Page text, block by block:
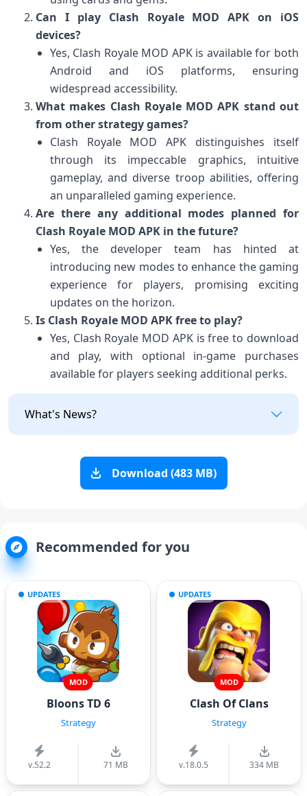
Can I play Clash Royale MOD APK on iOS
devices?
Yes, Clash Royale MOD APK is available for both
Android and iOS platforms, ensuring
widespread accessibility.
What makes Clash Royale MOD APK stand out
from other strategy games?
Clash Royale MOD APK distinguishes itself
through its impeccable graphics, intuitive
gameplay, and diverse troop abilities, offering
an unparalleled gaming experience.
Are there any additional modes planned for
Clash Royale MOD APK in the future?
Yes, the developer team has hinted at
introducing new modes to enhance the gaming
experience for players, promising exciting
updates on the horizon.
Is Clash Royale MOD APK free to play?
Yes, Clash Royale MOD APK is free to download
and play, with optional in-game purchases
available for players seeking additional perks.
What's News?
Download (483 MB)
Recommended for you
UPDATES
MOD
Bloons TD 6
Strategy
v.52.2 71 MB
UPDATES
MOD
Clash Of Clans
Strategy
v.18.0.5 334 MB